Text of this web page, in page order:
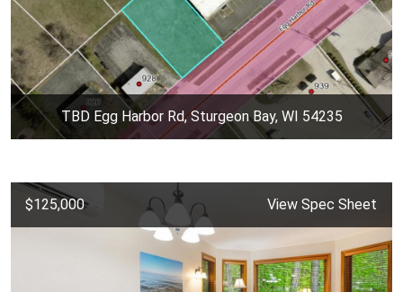
TBD Egg Harbor Rd, Sturgeon Bay, WI 54235
$125,000 View Spec Sheet